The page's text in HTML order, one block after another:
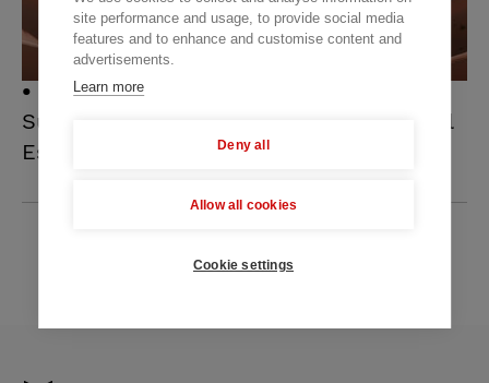
site performance and usage, to provide social media
features and to enhance and customise content and
advertisements.
Learn more
Deny all
Allow all cookies
Cookie settings
12 NOVEMBER 2025
Successful Strategies to Scale Your Real
Estate Business